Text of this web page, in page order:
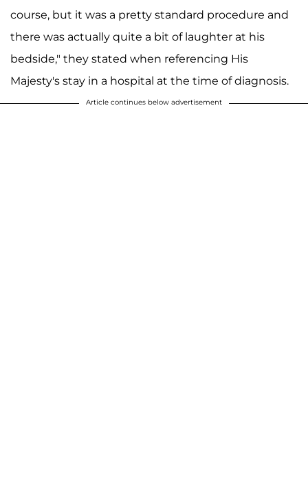
course, but it was a pretty standard procedure and
there was actually quite a bit of laughter at his
bedside," they stated when referencing His
Majesty's stay in a hospital at the time of diagnosis.
Article continues below advertisement